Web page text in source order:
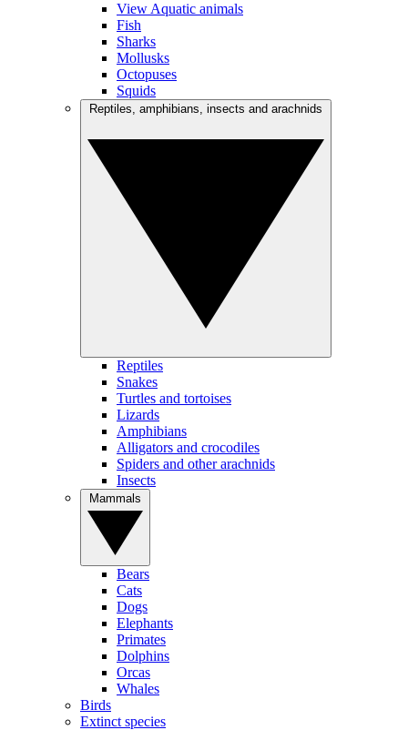
View Aquatic animals
Fish
Sharks
Mollusks
Octopuses
Squids
Reptiles
Snakes
Turtles and tortoises
Lizards
Amphibians
Alligators and crocodiles
Spiders and other arachnids
Insects
Bears
Cats
Dogs
Elephants
Primates
Dolphins
Orcas
Whales
Birds
Extinct species